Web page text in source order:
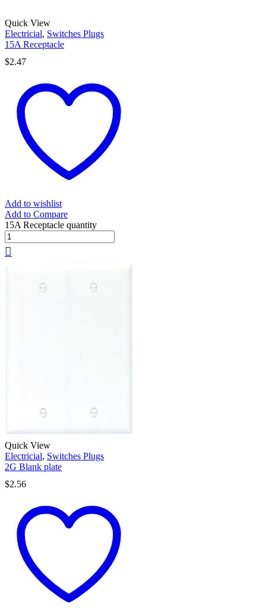
Quick View
Electricial, Switches Plugs
15A Receptacle
$2.47
Add to wishlist
Add to Compare
15A Receptacle quantity
Quick View
Electricial, Switches Plugs
2G Blank plate
$2.56